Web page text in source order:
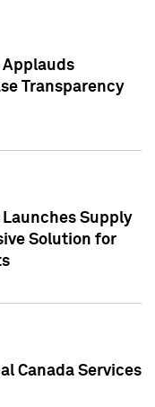
Applauds
Transparency
Supply
Solution for
Canada Services